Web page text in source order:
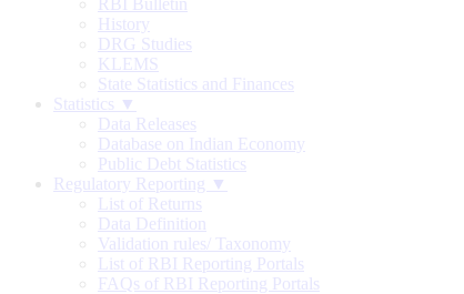
RBI Bulletin
History
DRG Studies
KLEMS
State Statistics and Finances
Statistics ▼
Data Releases
Database on Indian Economy
Public Debt Statistics
Regulatory Reporting ▼
List of Returns
Data Definition
Validation rules/ Taxonomy
List of RBI Reporting Portals
FAQs of RBI Reporting Portals